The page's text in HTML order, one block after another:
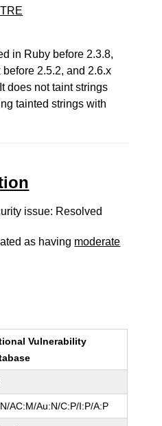
in Ruby before 2.3.8,
2.5.2, and 2.6.x
does not taint strings
tainted strings with
issue: Resolved
as having moderate
Vulnerability
AC:M/Au:N/C:P/I:P/A:P